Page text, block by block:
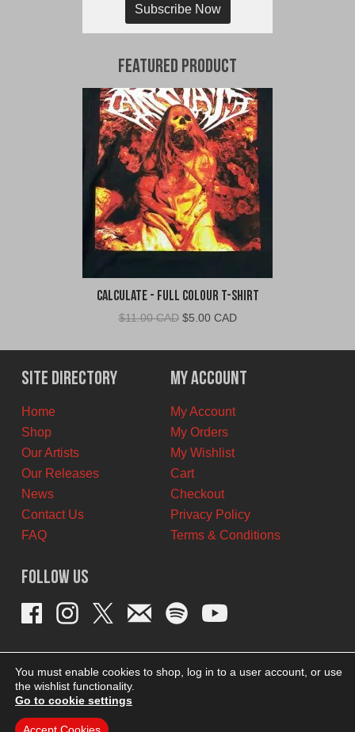
Subscribe Now
Featured Product
Calculate - Full Colour T-Shirt
$11.00 CAD Original
was:
$11.00
CAD.
$5.00 CADCurrent
is:
$5.00
CAD.
Site Directory
Home
Shop
Our Artists
Our Releases
News
Contact Us
FAQ
My Account
My Account
My Orders
My Wishlist
Cart
Checkout
Privacy Policy
Terms & Conditions
Follow Us
You must enable cookies to shop, log in to a user account, or use
the wishlist functionality.
Go to cookie settings